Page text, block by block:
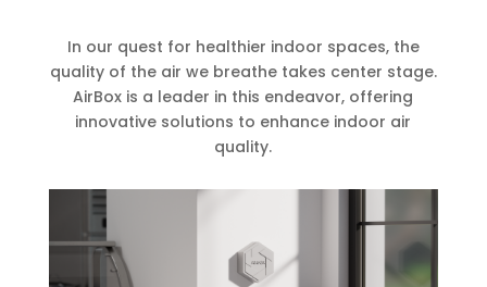
In our quest for healthier indoor spaces, the
quality of the air we breathe takes center stage.
AirBox is a leader in this endeavor, offering
innovative solutions to enhance indoor air
quality.